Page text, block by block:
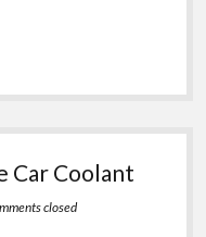
Car Coolant
closed